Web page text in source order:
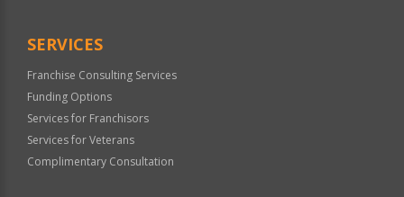
SERVICES
Franchise Consulting Services
Funding Options
Services for Franchisors
Services for Veterans
Complimentary Consultation